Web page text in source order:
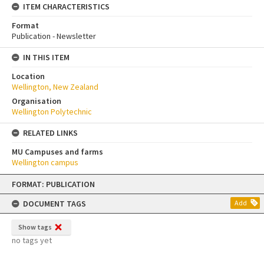
Skip
content
FORMAT: PUBLICATION
DOCUMENT TAGS
Add
Show tags
no tags yet
ITEM CHARACTERISTICS
Format
Publication - Newsletter
IN THIS ITEM
Location
Wellington, New Zealand
Organisation
Wellington Polytechnic
RELATED LINKS
MU Campuses and farms
Wellington campus